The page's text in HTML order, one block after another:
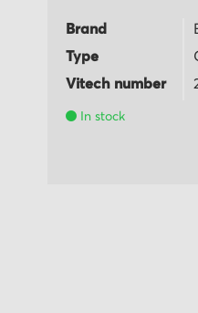
Brand
Type
Vitech number
In stock